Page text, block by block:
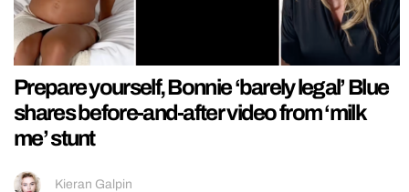
Prepare yourself, Bonnie ‘barely legal’ Blue
shares before-and-after video from ‘milk
me’ stunt
Kieran Galpin